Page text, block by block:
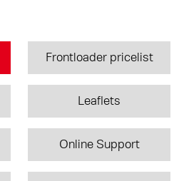
Frontloader pricelist
Leaflets
Online Support